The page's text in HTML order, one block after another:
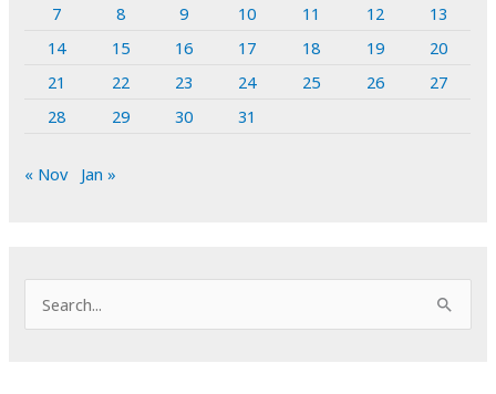
7
8 9 10 11 12
13
14
15 16 17 18 19
20
21
22 23 24 25 26
27
28
29 30 31
« Nov Jan »
e